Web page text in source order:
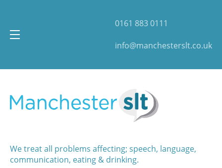
0161 883 0111
info@manchesterslt.co.uk
We treat all problems affecting; speech, language,
communication, eating & drinking.